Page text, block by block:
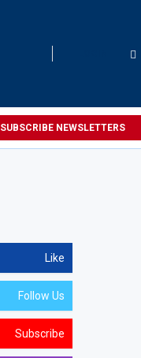
SUBSCRIBE NEWSLETTERS
Like
Follow Us
Subscribe